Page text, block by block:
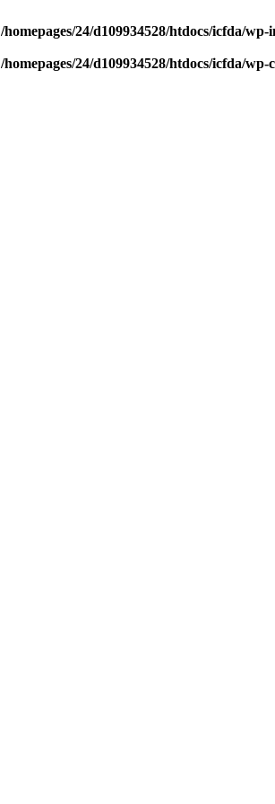
/homepages/24/d109934528/htdocs/icfda/
/homepages/24/d109934528/htdocs/icfda/